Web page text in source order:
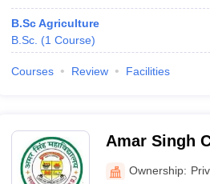
B.Sc Agriculture
B.Sc. (1 Course)
Courses Review Facilities
Amar Singh
Ownership: